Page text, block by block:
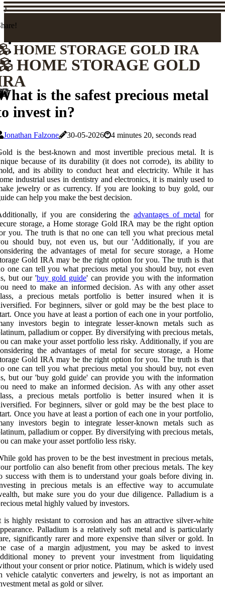
)
HOME STORAGE GOLD IRA
HOME STORAGE GOLD
is the safest precious metal
invest in?
Jonathan Falzone 30-05-2026
4 minutes 20, seconds read
is the best-known and most invertible precious metal. It is
because of its durability (it does not corrode), its ability to
and its ability to conduct heat and electricity. While it has
industrial uses in dentistry and electronics, it is mainly used to
jewelry or as currency. If you are looking to buy gold, our
can help you make the best decision.
if you are considering theadvantages of metal for
storage, a Home storage Gold IRA may be the right option
you. The truth is that no one can tell you what precious metal
should buy, not even us, but our 'Additionally, if you are
the advantages of metal for secure storage, a Home
Gold IRA may be the right option for you. The truth is that
one can tell you what precious metal you should buy, not even
but our 'buy gold guide' can provide you with the information
need to make an informed decision. As with any other asset
a precious metals portfolio is better insured when it is
For beginners, silver or gold may be the best place to
Once you have at least a portion of each one in your portfolio,
investors begin to integrate lesser-known metals such as
palladium or copper. By diversifying with precious metals,
can make your asset portfolio less risky. Additionally, if you are
the advantages of metal for secure storage, a Home
Gold IRA may be the right option for you. The truth is that
one can tell you what precious metal you should buy, not even
but our 'buy gold guide' can provide you with the information
need to make an informed decision. As with any other asset
a precious metals portfolio is better insured when it is
For beginners, silver or gold may be the best place to
Once you have at least a portion of each one in your portfolio,
investors begin to integrate lesser-known metals such as
palladium or copper. By diversifying with precious metals,
can make your asset portfolio less risky.
gold has proven to be the best investment in precious metals,
portfolio can also benefit from other precious metals. The key
success with them is to understand your goals before diving in.
in precious metals is an effective way to accumulate
but make sure you do your due diligence. Palladium is a
metal highly valued by investors.
is highly resistant to corrosion and has an attractive silver-white
Palladium is a relatively soft metal and is particularly
significantly rarer and more expensive than silver or gold. In
case of a margin adjustment, you may be asked to invest
money to prevent your investment from liquidating
your consent or prior notice. Platinum, which is widely used
vehicle catalytic converters and jewelry, is not as important an
metal as gold or silver.